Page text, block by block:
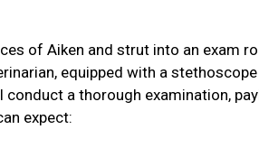
of Aiken and strut into an exam
equipped with a
a thorough examination,
expect: